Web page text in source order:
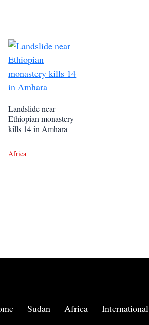
Landslide near
Ethiopian monastery
kills 14 in Amhara
Africa
Sudan Africa International